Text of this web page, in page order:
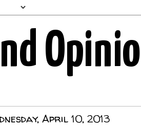
April 10, 2013